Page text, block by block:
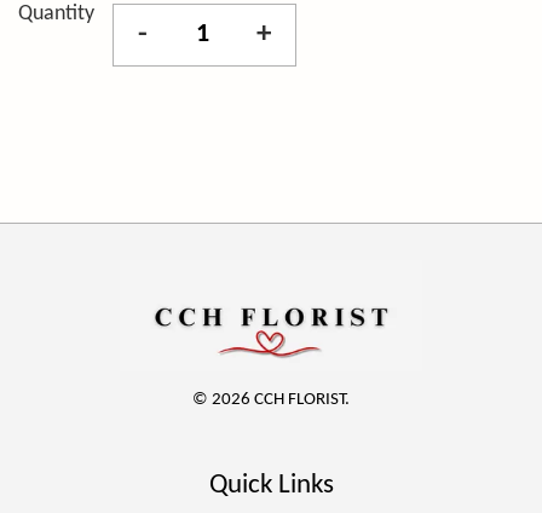
Quantity
- +
© 2026 CCH FLORIST.
Quick Links